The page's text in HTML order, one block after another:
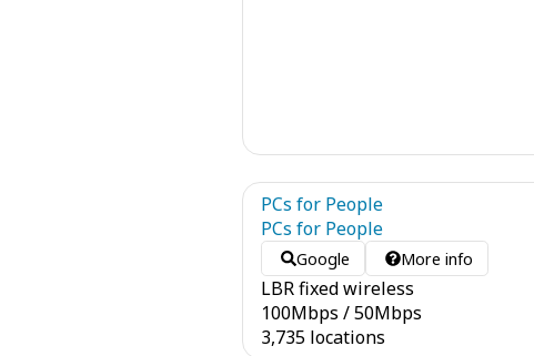
PCs for People
PCs for People
Google More info
LBR fixed wireless
100Mbps /50Mbps
3,735 locations